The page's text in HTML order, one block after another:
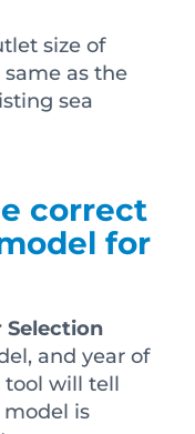
size of
as the
sea
correct
for
Selection
and year of
tool will tell
is